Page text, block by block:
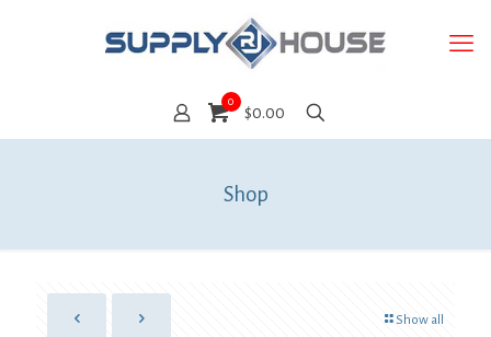
0
$0.00
Shop
Show all